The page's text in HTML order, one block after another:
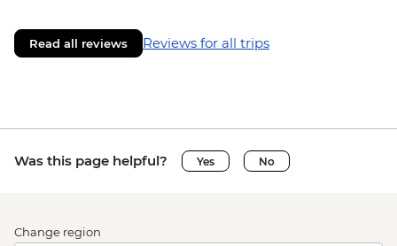
Read all reviews Reviews for all trips
Was this page helpful? Yes No
Change region